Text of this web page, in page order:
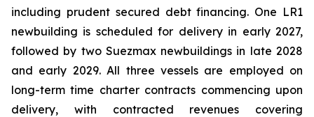
including prudent secured debt financing. One LR1
newbuilding is scheduled for delivery in early 2027,
followed by two Suezmax newbuildings in late 2028
and early 2029. All three vessels are employed on
long-term time charter contracts commencing upon
delivery, with contracted revenues covering